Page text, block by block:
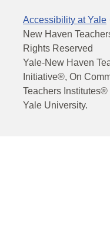
Accessibility at Yale
New Haven
Rights Reserved
Yale-New Haven
Initiative®, On
Teachers
Yale University.